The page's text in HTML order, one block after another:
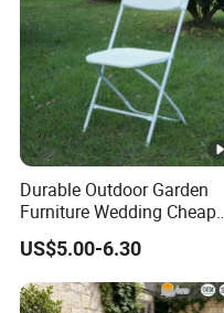
Durable Outdoor Garden
Furniture Wedding Cheap
Commercial Grade Banquet
Events Plastic Foldable
Chair
US$5.00-6.30